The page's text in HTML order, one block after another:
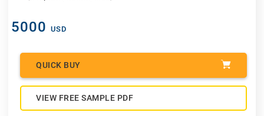
5000 USD
QUICK BUY
VIEW FREE SAMPLE PDF